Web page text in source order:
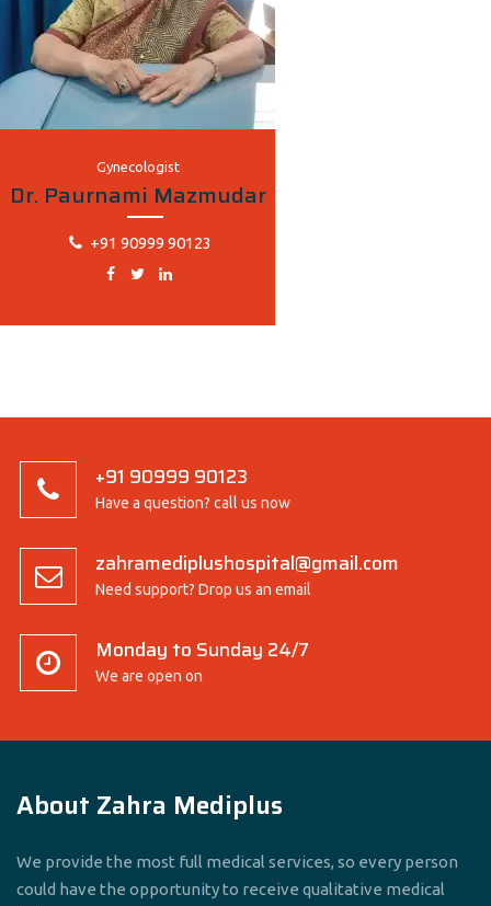
Gynecologist
Dr. Paurnami Mazmudar
+91 90999 90123
+91 90999 90123
Have a question? call us now
zahramediplushospital@gmail.com
Need support? Drop us an email
Monday to Sunday 24/7
We are open on
About Zahra Mediplus
We provide the most full medical services, so every person
could have the opportunity to receive qualitative medical